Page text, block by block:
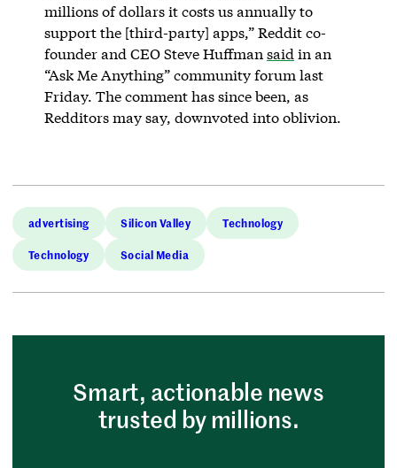
millions of dollars it costs us annually to
support the [third-party] apps,” Reddit co-
founder and CEO Steve Huffman said in an
“Ask Me Anything” community forum last
Friday. The comment has since been, as
Redditors may say, downvoted into oblivion.
advertising Silicon Valley Technology
Technology Social Media
Smart, actionable news
trusted by millions.